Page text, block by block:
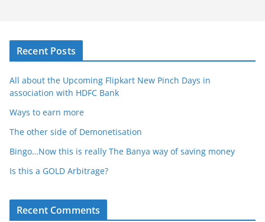
Recent Posts
All about the Upcoming Flipkart New Pinch Days in
association with HDFC Bank
Ways to earn more
The other side of Demonetisation
Bingo…Now this is really The Banya way of saving money
Is this a GOLD Arbitrage?
Recent Comments